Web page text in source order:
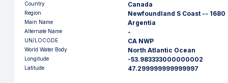
Country
Canada
Region Newfoundland S Coast -- 1680
Main Name Argentia
Alternate Name -
UN/LOCODE CA NWP
World Water Body North Atlantic Ocean
Longitude -53.983333000000002
Latitude 47.299999999999997